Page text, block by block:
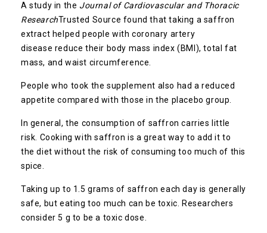
A study in the Journal of Cardiovascular and Thoracic
ResearchTrusted Source found that taking a saffron
extract helped people with coronary artery
disease reduce their body mass index (BMI), total fat
mass, and waist circumference.
People who took the supplement also had a reduced
appetite compared with those in the placebo group.
In general, the consumption of saffron carries little
risk. Cooking with saffron is a great way to add it to
the diet without the risk of consuming too much of this
spice.
Taking up to 1.5 grams of saffron each day is generally
safe, but eating too much can be toxic. Researchers
consider 5 g to be a toxic dose.